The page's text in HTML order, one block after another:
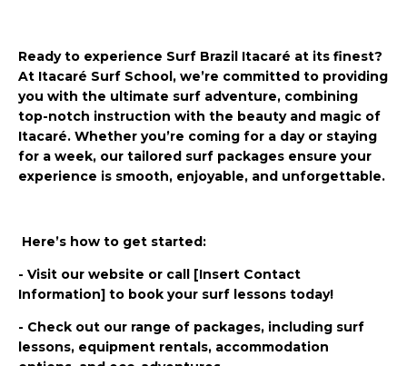
Ready to experience Surf Brazil Itacaré at its finest?
At Itacaré Surf School, we’re committed to providing
you with the ultimate surf adventure, combining
top-notch instruction with the beauty and magic of
Itacaré. Whether you’re coming for a day or staying
for a week, our tailored surf packages ensure your
experience is smooth, enjoyable, and unforgettable.
Here’s how to get started:
- Visit our website or call [Insert Contact
Information] to book your surf lessons today!
- Check out our range of packages, including surf
lessons, equipment rentals, accommodation